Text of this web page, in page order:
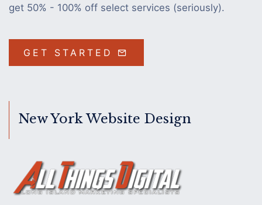
get 50% - 100% off select services (seriously).
GET STARTED
New York Website Design